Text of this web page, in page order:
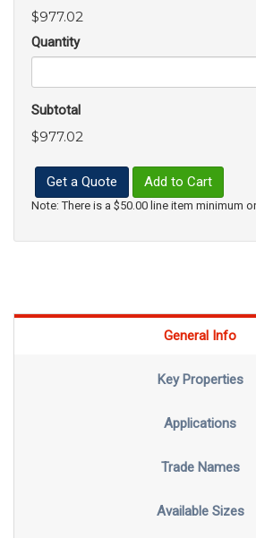
$977.02
Quantity
Subtotal
$977.02
Get a Quote Add to Cart
Note: There is a $50.00 line item minimum
General Info
Key Properties
Applications
Trade Names
Available Sizes